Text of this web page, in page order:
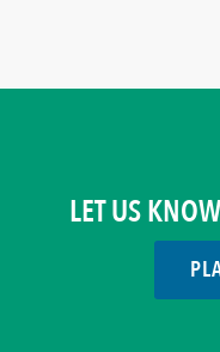
LET US